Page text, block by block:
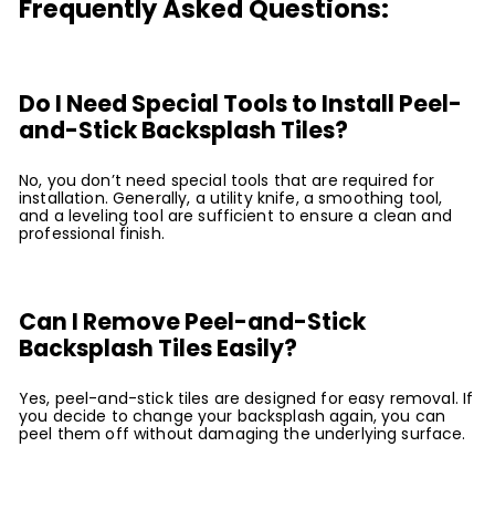
Frequently Asked Questions:
Do I Need Special Tools to Install Peel-
and-Stick Backsplash Tiles?
No, you don’t need special tools that are required for
installation. Generally, a utility knife, a smoothing tool,
and a leveling tool are sufficient to ensure a clean and
professional finish.
Can I Remove Peel-and-Stick
Backsplash Tiles Easily?
Yes, peel-and-stick tiles are designed for easy removal. If
you decide to change your backsplash again, you can
peel them off without damaging the underlying surface.